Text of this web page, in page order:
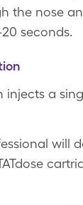
the nose
seconds.
injects a
will